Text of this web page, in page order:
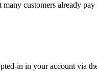
customers already
in in your account via